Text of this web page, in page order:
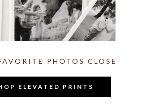
PHOTOS CLOSE
ELEVATED PRINTS